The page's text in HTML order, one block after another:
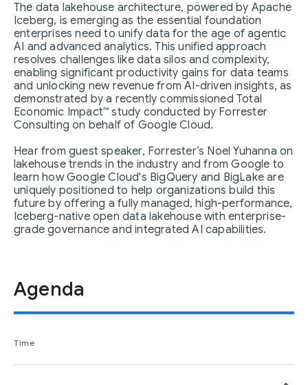
The data lakehouse architecture, powered by Apache
Iceberg, is emerging as the essential foundation
enterprises need to unify data for the age of agentic
AI and advanced analytics. This unified approach
resolves challenges like data silos and complexity,
enabling significant productivity gains for data teams
and unlocking new revenue from AI-driven insights, as
demonstrated by a recently commissioned Total
Economic Impact™ study conducted by Forrester
Consulting on behalf of Google Cloud.
Hear from guest speaker, Forrester’s Noel Yuhanna on
lakehouse trends in the industry and from Google to
learn how Google Cloud's BigQuery and BigLake are
uniquely positioned to help organizations build this
future by offering a fully managed, high-performance,
Iceberg-native open data lakehouse with enterprise-
grade governance and integrated AI capabilities.
Agenda
Time